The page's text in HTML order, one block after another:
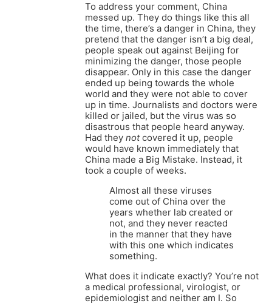
To address your comment, China
messed up. They do things like this all
the time, there’s a danger in China, they
pretend that the danger isn’t a big deal,
people speak out against Beijing for
minimizing the danger, those people
disappear. Only in this case the danger
ended up being towards the whole
world and they were not able to cover
up in time. Journalists and doctors were
killed or jailed, but the virus was so
disastrous that people heard anyway.
Had they notcovered it up, people
would have known immediately that
China made a Big Mistake. Instead, it
took a couple of weeks.
Almost all these viruses
come out of China over the
years whether lab created or
not, and they never reacted
in the manner that they have
with this one which indicates
something.
What does it indicate exactly? You’re not
a medical professional, virologist, or
epidemiologist and neither am I. So